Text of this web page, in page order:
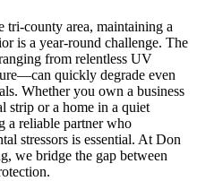
tri-county area, maintaining a
is a year-round challenge. The
from relentless UV
quickly degrade even
Whether you own a business
strip or a home in a quiet
a reliable partner who
stressors is essential. At Don
we bridge the gap between